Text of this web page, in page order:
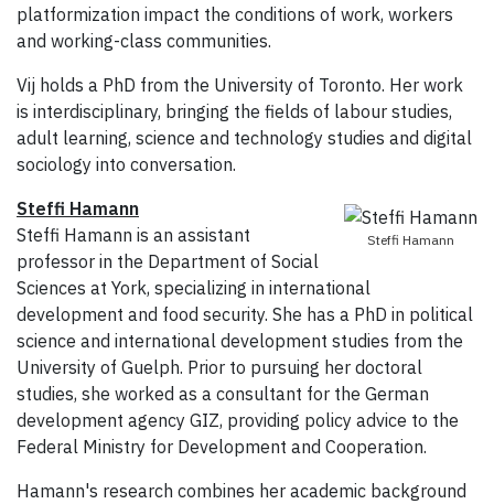
platformization impact the conditions of work, workers
and working-class communities.
Vij holds a PhD from the University of Toronto. Her work
is interdisciplinary, bringing the fields of labour studies,
adult learning, science and technology studies and digital
sociology into conversation.
Steffi Hamann
Steffi Hamann
Steffi Hamann is an assistant
professor in the Department of Social
Sciences at York, specializing in international
development and food security. She has a PhD in political
science and international development studies from the
University of Guelph. Prior to pursuing her doctoral
studies, she worked as a consultant for the German
development agency GIZ, providing policy advice to the
Federal Ministry for Development and Cooperation.
Hamann's research combines her academic background